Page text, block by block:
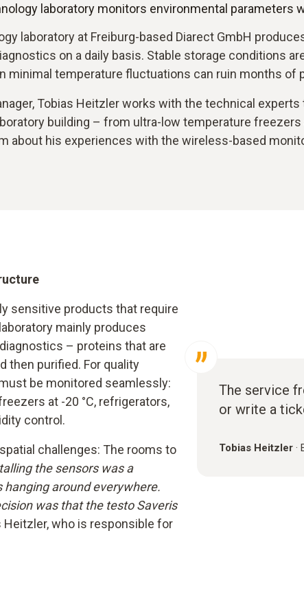
laboratory monitors environmental parameters
laboratory at Freiburg-based Diarect GmbH
on a daily basis. Stable storage conditions
minimal temperature fluctuations can ruin months of
Tobias Heitzler works with the technical
building – from ultra-low temperature freezers
about his experiences with the wireless-based
sensitive products that require
mainly produces
– proteins that are
then purified. For quality
be monitored seamlessly:
at -20 °C, refrigerators,
control.
challenges: The rooms to
the sensors was a
around everywhere.
was that the testo Saveris
Heitzler, who is responsible for
The service
or write a
Tobias Heitzler ·